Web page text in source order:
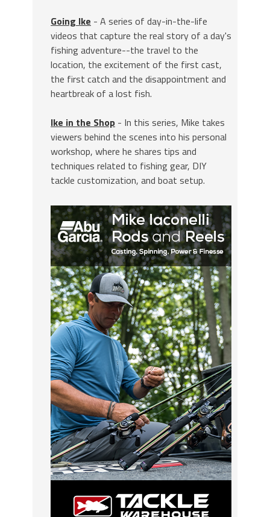
Going Ike - A series of day-in-the-life
videos that capture the real story of a day's
fishing adventure--the travel to the
location, the excitement of the first cast,
the first catch and the disappointment and
heartbreak of a lost fish.
Ike in the Shop - In this series, Mike takes
viewers behind the scenes into his personal
workshop, where he shares tips and
techniques related to fishing gear, DIY
tackle customization, and boat setup.